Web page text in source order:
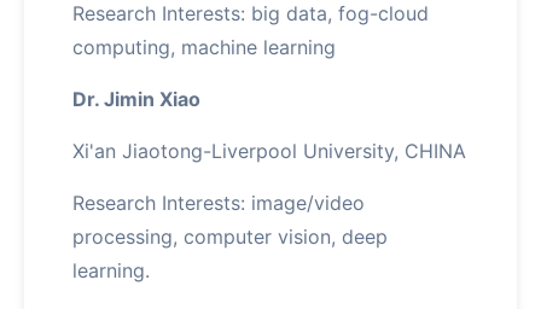
Research Interests: big data, fog-cloud
computing, machine learning
Dr. Jimin Xiao
Xi'an Jiaotong-Liverpool University, CHINA
Research Interests: image/video
processing, computer vision, deep
learning.